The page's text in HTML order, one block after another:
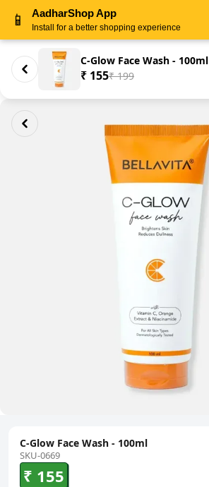
C-Glow Face Wash - 100ml
₹ 155₹ 199
C-Glow Face Wash - 100ml
SKU-0669
₹ 155
📱 AadharShop App
Install for a better shopping experience